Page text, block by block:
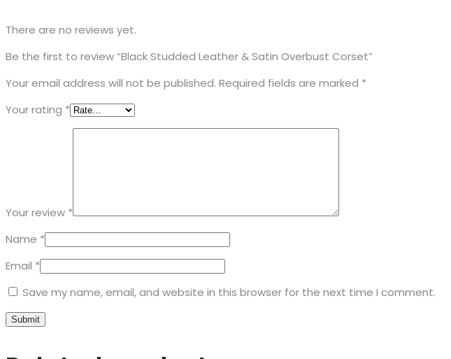
There are no reviews yet.
Be the first to review “Black Studded Leather & Satin Overbust Corset”
Your email address will not be published. Required fields are marked *
Your rating *
Your review *
Name *
Email *
Save my name, email, and website in this browser for the next time I comment.